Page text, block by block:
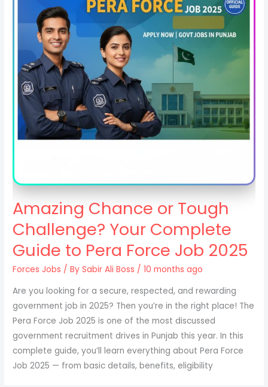
Amazing Chance or Tough
Challenge? Your Complete
Guide to Pera Force Job 2025
Forces Jobs / BySabir Ali Boss / 10 months ago
Are you looking for a secure, respected, and rewarding
government job in 2025? Then you’re in the right place! The
Pera Force Job 2025 is one of the most discussed
government recruitment drives in Punjab this year. In this
complete guide, you’ll learn everything about Pera Force
Job 2025 — from basic details, benefits, eligibility